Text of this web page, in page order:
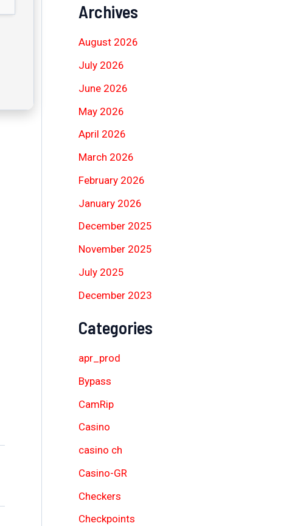
Archives
August 2026
July 2026
June 2026
May 2026
April 2026
March 2026
February 2026
January 2026
December 2025
November 2025
July 2025
December 2023
Categories
apr_prod
Bypass
CamRip
Casino
casino ch
Casino-GR
Checkers
Checkpoints